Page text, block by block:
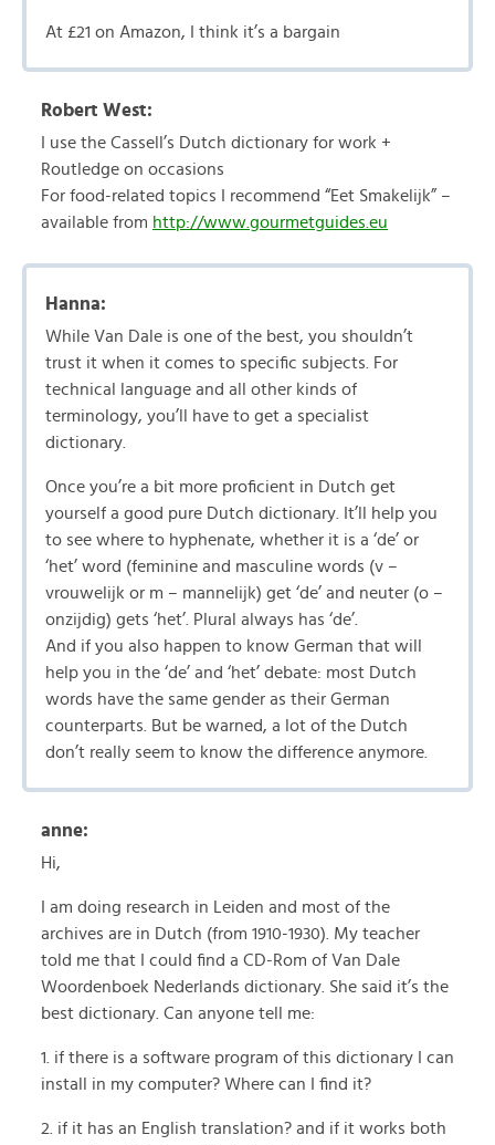
At £21 on Amazon, I think it’s a bargain
Robert West:
I use the Cassell’s Dutch dictionary for work +
Routledge on occasions
For food-related topics I recommend “Eet Smakelijk” –
available from http://www.gourmetguides.eu
Hanna:
While Van Dale is one of the best, you shouldn’t
trust it when it comes to specific subjects. For
technical language and all other kinds of
terminology, you’ll have to get a specialist
dictionary.
Once you’re a bit more proficient in Dutch get
yourself a good pure Dutch dictionary. It’ll help you
to see where to hyphenate, whether it is a ‘de’ or
‘het’ word (feminine and masculine words (v –
vrouwelijk or m – mannelijk) get ‘de’ and neuter (o –
onzijdig) gets ‘het’. Plural always has ‘de’.
And if you also happen to know German that will
help you in the ‘de’ and ‘het’ debate: most Dutch
words have the same gender as their German
counterparts. But be warned, a lot of the Dutch
don’t really seem to know the difference anymore.
anne:
Hi,
I am doing research in Leiden and most of the
archives are in Dutch (from 1910-1930). My teacher
told me that I could find a CD-Rom of Van Dale
Woordenboek Nederlands dictionary. She said it’s the
best dictionary. Can anyone tell me:
1. if there is a software program of this dictionary I can
install in my computer? Where can I find it?
2. if it has an English translation? and if it works both